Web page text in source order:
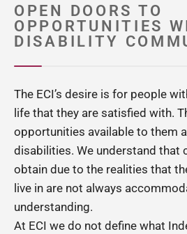
OPEN DOORS TO
OPPORTUNITIES
DISABILITY
The ECI’s desire is for people
life that they are satisfied with.
opportunities available to them
disabilities. We understand that
obtain due to the realities that
live in are not always
understanding.
At ECI we do not define what